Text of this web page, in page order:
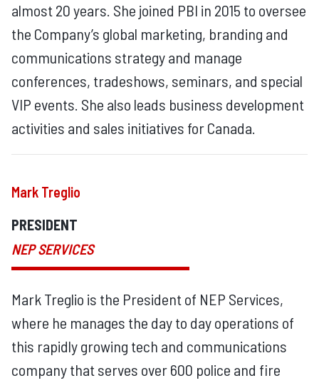
almost 20 years. She joined PBI in 2015 to oversee
the Company’s global marketing, branding and
communications strategy and manage
conferences, tradeshows, seminars, and special
VIP events. She also leads business development
activities and sales initiatives for Canada.
Mark Treglio
PRESIDENT
NEP SERVICES
Mark Treglio is the President of NEP Services,
where he manages the day to day operations of
this rapidly growing tech and communications
company that serves over 600 police and fire